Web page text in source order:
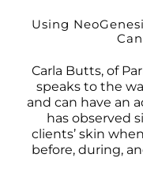
Products by
Results
Using
Carla Butts, of
speaks to the
and can have an
has observed
clients’ skin
before, during,